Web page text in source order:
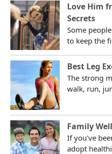
Love Him
Secrets
Some
to keep the
Best Leg
The strong
walk, run,
Family
If you've
adopt